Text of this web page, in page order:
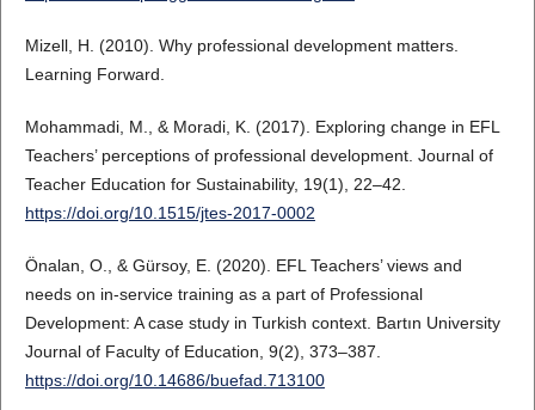
Mizell, H. (2010). Why professional development matters.
Learning Forward.
Mohammadi, M., & Moradi, K. (2017). Exploring change in EFL
Teachers’ perceptions of professional development. Journal of
Teacher Education for Sustainability, 19(1), 22–42.
https://doi.org/10.1515/jtes-2017-0002
Önalan, O., & Gürsoy, E. (2020). EFL Teachers’ views and
needs on in-service training as a part of Professional
Development: A case study in Turkish context. Bartın University
Journal of Faculty of Education, 9(2), 373–387.
https://doi.org/10.14686/buefad.713100